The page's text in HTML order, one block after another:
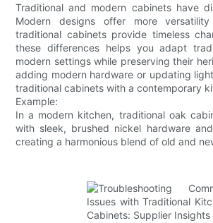
Traditional and modern cabinets have
Modern designs offer more
traditional cabinets provide timeless
these differences helps you adapt
modern settings while preserving their
adding modern hardware or updating
traditional cabinets with a contemporary
Example:
In a modern kitchen, traditional oak
with sleek, brushed nickel hardware
creating a harmonious blend of old and